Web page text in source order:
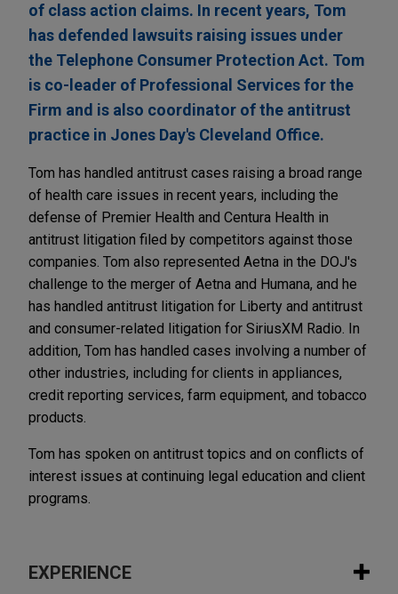
of class action claims. In recent years, Tom
has defended lawsuits raising issues under
the Telephone Consumer Protection Act. Tom
is co-leader of Professional Services for the
Firm and is also coordinator of the antitrust
practice in Jones Day's Cleveland Office.
Tom has handled antitrust cases raising a broad range
of health care issues in recent years, including the
defense of Premier Health and Centura Health in
antitrust litigation filed by competitors against those
companies. Tom also represented Aetna in the DOJ's
challenge to the merger of Aetna and Humana, and he
has handled antitrust litigation for Liberty and antitrust
and consumer-related litigation for SiriusXM Radio. In
addition, Tom has handled cases involving a number of
other industries, including for clients in appliances,
credit reporting services, farm equipment, and tobacco
products.
Tom has spoken on antitrust topics and on conflicts of
interest issues at continuing legal education and client
programs.
EXPERIENCE